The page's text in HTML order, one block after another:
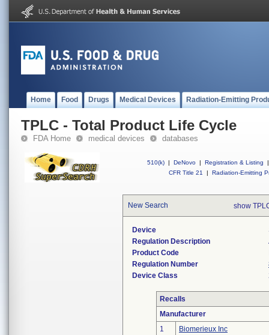
Home Food Drugs Medical Devices Radiation-Emitting
TPLC - Total Product Life Cycle
FDA Home medical devices databases
510(k) | DeNovo | Registration & Listing
|
CFR Title 21
| Radiation-Emitting
New Search show
Device
Regulation Description
Product Code
Regulation Number
Device Class
Recalls
Manufacturer
1
Biomerieux Inc